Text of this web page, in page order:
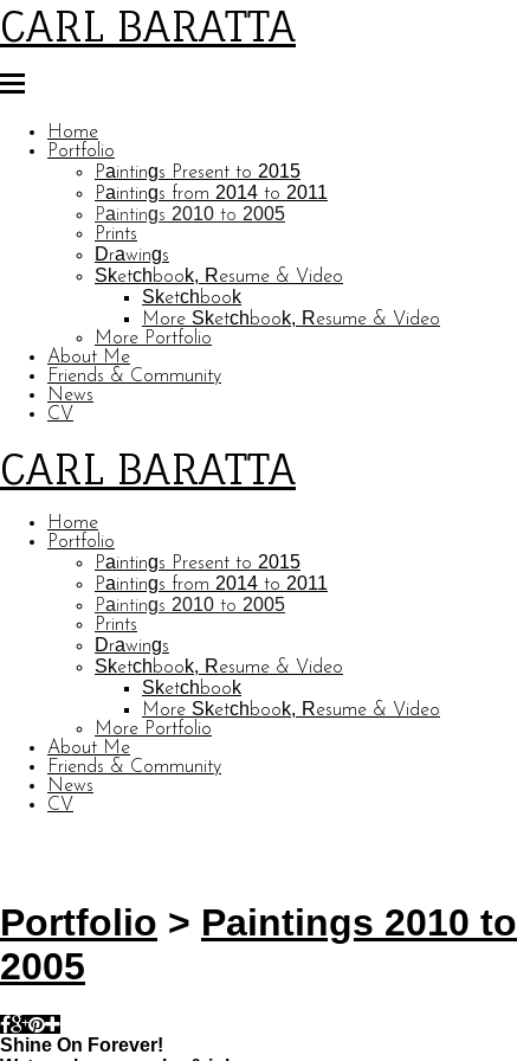
CARL BARATTA
Home
Portfolio
Paintings Present to 2015
Paintings from 2014 to 2011
Paintings 2010 to 2005
Prints
Drawings
Sketchbook, Resume & Video
Sketchbook
More Sketchbook, Resume & Video
More Portfolio
About Me
Friends & Community
News
CV
CARL BARATTA
Home
Portfolio
Paintings Present to 2015
Paintings from 2014 to 2011
Paintings 2010 to 2005
Prints
Drawings
Sketchbook, Resume & Video
Sketchbook
More Sketchbook, Resume & Video
More Portfolio
About Me
Friends & Community
News
CV
Portfolio > Paintings 2010 to
2005
Shine On Forever!